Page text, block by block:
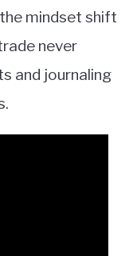
mindset shift
never
and journaling